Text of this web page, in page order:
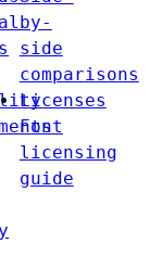
by-
side
comparisons
Licenses
Font
licensing
guide